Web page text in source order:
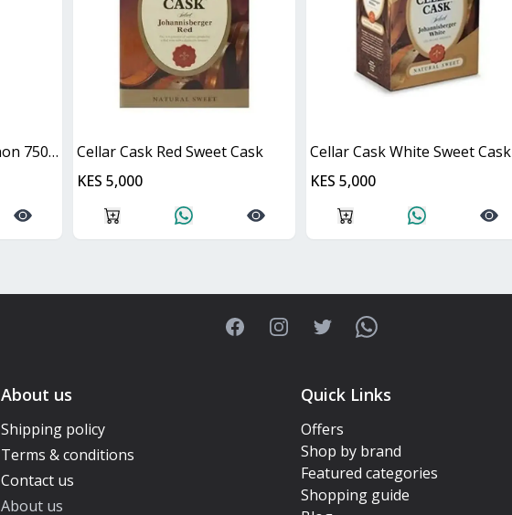
KWV Cabernet Sauvignon 750ml
Cellar Cask Red Sweet Cask
KES 5,000
Cellar Cask White Sweet Cask
KES 5,000
FacebookInstagramTwitterWhatsApp
About us
Shipping policy
Terms & conditions
Contact us
About us
Quick Links
Offers
Shop by brand
Featured categories
Shopping guide